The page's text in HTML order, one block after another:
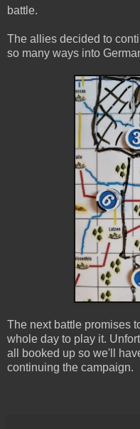
battle.
The allies decided to
so many ways into
The next battle promises
whole day to play it.
all booked up so we'll
continuing the campaign.